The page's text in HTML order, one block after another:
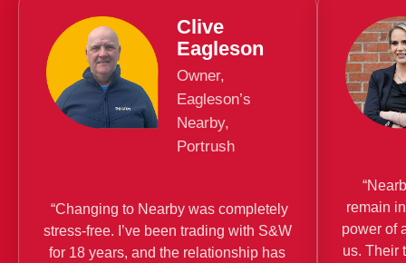
Clive
Eagleson
Owner,
Eagleson’s
Nearby,
Portrush
“Changing to Nearby was completely
stress-free. I’ve been trading with S&W
for 18 years, and the relationship has
remain
power of
us. Their